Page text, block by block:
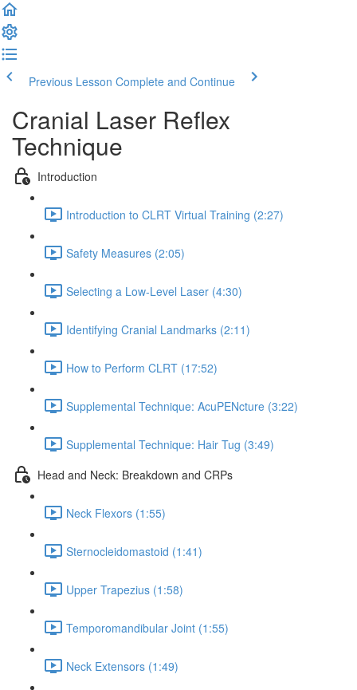
Previous Lesson Complete and Continue
Cranial Laser Reflex
Technique
Introduction
Introduction to CLRT Virtual Training (2:27)
Safety Measures (2:05)
Selecting a Low-Level Laser (4:30)
Identifying Cranial Landmarks (2:11)
How to Perform CLRT (17:52)
Supplemental Technique: AcuPENcture (3:22)
Supplemental Technique: Hair Tug (3:49)
Head and Neck: Breakdown and CRPs
Neck Flexors (1:55)
Sternocleidomastoid (1:41)
Upper Trapezius (1:58)
Temporomandibular Joint (1:55)
Neck Extensors (1:49)